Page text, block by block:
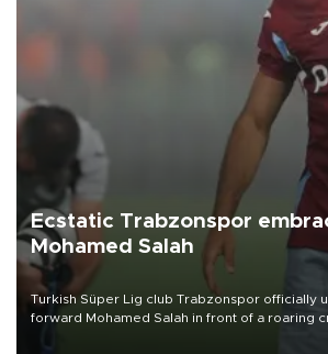
Ecstatic Trabzonspor
Mohamed Salah
Turkish Süper Lig club Trabzonspor officially
forward Mohamed Salah in front of a roaring